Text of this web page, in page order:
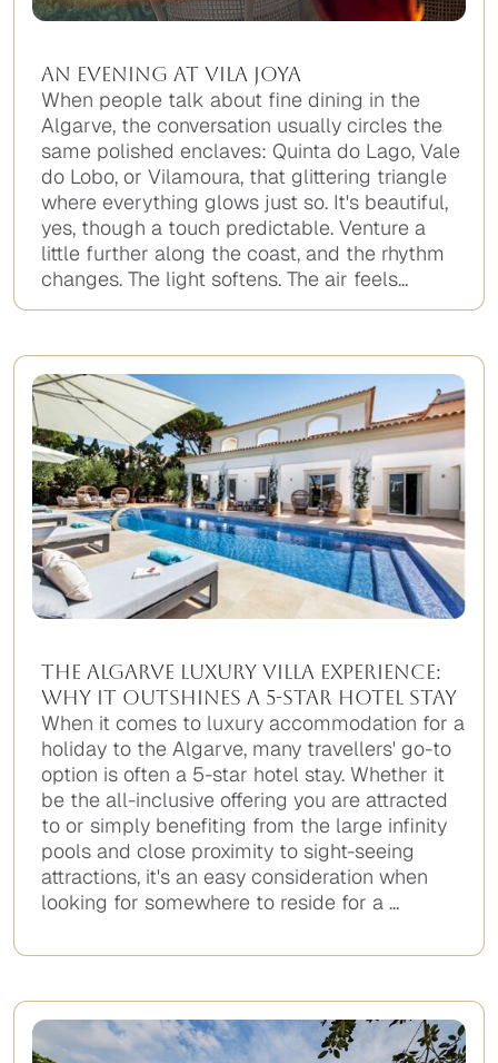
An Evening at Vila Joya
When people talk about fine dining in the
Algarve, the conversation usually circles the
same polished enclaves: Quinta do Lago, Vale
do Lobo, or Vilamoura, that glittering triangle
where everything glows just so. It's beautiful,
yes, though a touch predictable. Venture a
little further along the coast, and the rhythm
changes. The light softens. The air feels...
The Algarve Luxury Villa Experience:
Why It Outshines A 5-Star Hotel Stay
When it comes to luxury accommodation for a
holiday to the Algarve, many travellers' go-to
option is often a 5-star hotel stay. Whether it
be the all-inclusive offering you are attracted
to or simply benefiting from the large infinity
pools and close proximity to sight-seeing
attractions, it's an easy consideration when
looking for somewhere to reside for a ...
items